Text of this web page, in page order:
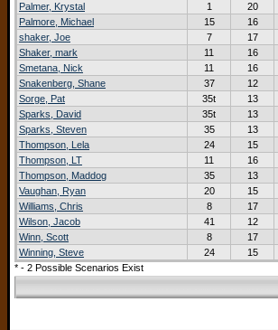
Palmer, Krystal
1 20
Palmore, Michael
15 16
shaker, Joe
7 17
Shaker, mark
11 16
Smetana, Nick
11 16
Snakenberg, Shane
37 12
Sorge, Pat
35t 13
Sparks, David
35t 13
Sparks, Steven
35 13
Thompson, Lela
24 15
Thompson, LT
11 16
Thompson, Maddog
35 13
Vaughan, Ryan
20 15
Williams, Chris
8 17
Wilson, Jacob
41 12
Winn, Scott
8 17
Winning, Steve
24 15
* - 2 Possible Scenarios Exist